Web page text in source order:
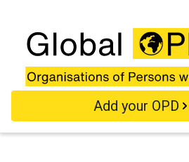
Add your OPD